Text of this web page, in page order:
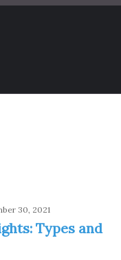
30, 2021
Types and